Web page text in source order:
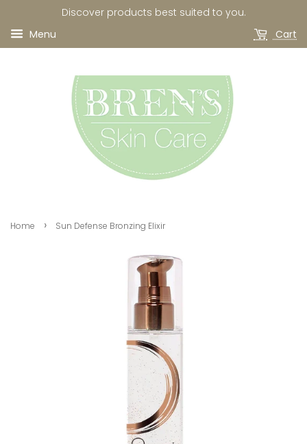
Discover products best suited to you.
Menu
Cart
Home › Sun Defense Bronzing Elixir